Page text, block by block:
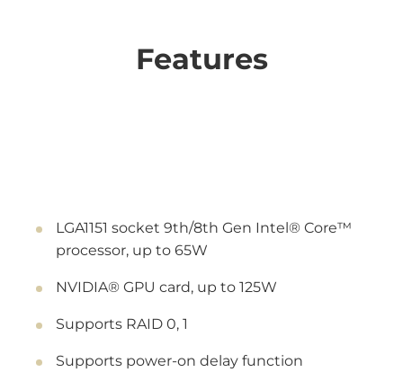
Features
LGA1151 socket 9th/8th Gen Intel® Core™
processor, up to 65W
NVIDIA® GPU card, up to 125W
Supports RAID 0, 1
Supports power-on delay function